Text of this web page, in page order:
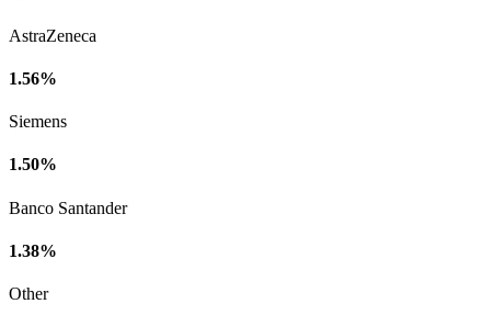
AstraZeneca
1.56%
Siemens
1.50%
Banco Santander
1.38%
Other